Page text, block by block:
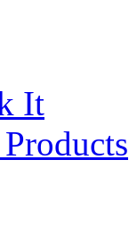
It